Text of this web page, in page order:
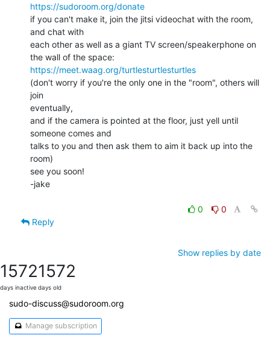
https://sudoroom.org/donate
if you can't make it, join the jitsi videochat with the room,
and chat with
each other as well as a giant TV screen/speakerphone on
https://meet.waag.org/turtlesturtlesturtles
(don't worry if you're the only one in the "room", others will
join
eventually,
and if the camera is pointed at the floor, just yell until
someone comes and
talks to you and then ask them to aim it back up into the
room)
see you soon!
-jake
0
0
Reply
Show replies by date
1572
days inactive
1572
days old
sudo-discuss@sudoroom.org
Manage subscription